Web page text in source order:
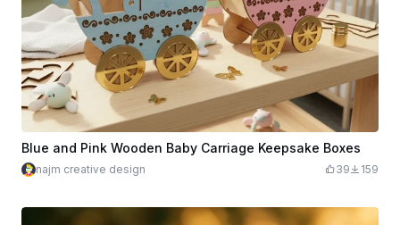
Blue and Pink Wooden Baby Carriage Keepsake Boxes
najm creative design 39 159